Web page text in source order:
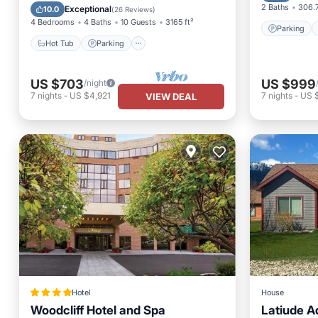
10.0 Exceptional(26 Reviews)
4 Bedrooms 4 Baths 10 Guests 3165 ft²
Hot Tub Parking
Balcony/Terrace Kitchen
US $703/night
7 nights - US $4,921 VIEW DEAL
2 Baths
Parking
US $999
7 nights- US
Hotel
Woodcliff Hotel and Spa
House
Latiude